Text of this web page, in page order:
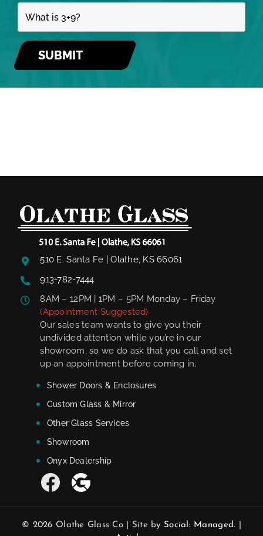
510 E. Santa Fe | Olathe, KS 66061
913-782-7444
8AM – 12PM | 1PM – 5PM Monday – Friday
(Appointment Suggested)
Our sales team wants to give you their
undivided attention while you’re in our
showroom, so we do ask that you call and set
up an appointment before coming in.
Shower Doors & Enclosures
Custom Glass & Mirror
Other Glass Services
Showroom
Onyx Dealership
© 2026 Olathe Glass Co | Site by Social: Managed.